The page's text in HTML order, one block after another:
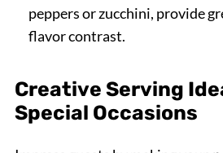
peppers or zucchini, provide
flavor contrast.
Creative Serving
Special Occasions